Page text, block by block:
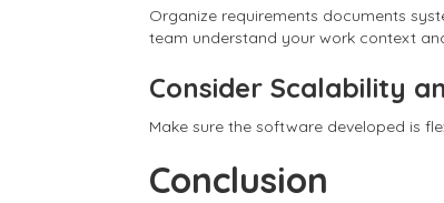
Organize requirements documents
team understand your work context
Consider Scalability
Make sure the software developed is
Conclusion